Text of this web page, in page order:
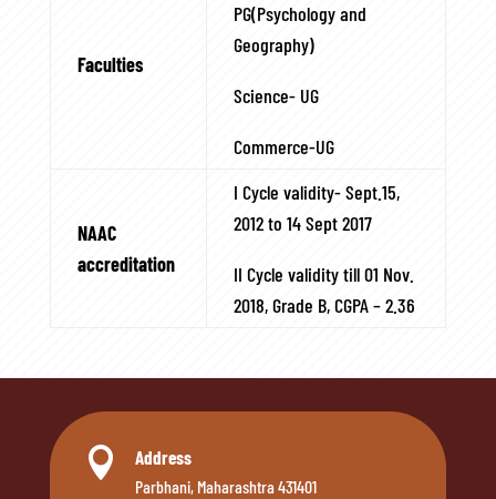
Faculties
PG(Psychology and
Geography)
Science- UG
Commerce-UG
NAAC
accreditation
I Cycle validity- Sept.15,
2012 to 14 Sept 2017
II Cycle validity till 01 Nov.
2018, Grade B, CGPA – 2.36
 Address
Parbhani, Maharashtra 431401